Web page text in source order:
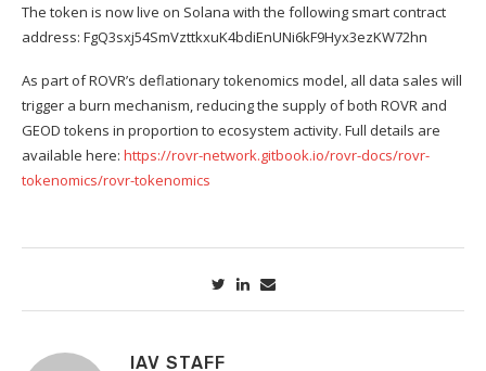
The token is now live on Solana with the following smart contract
address: FgQ3sxj54SmVzttkxuK4bdiEnUNi6kF9Hyx3ezKW72hn
As part of ROVR’s deflationary tokenomics model, all data sales will
trigger a burn mechanism, reducing the supply of both ROVR and
GEOD tokens in proportion to ecosystem activity. Full details are
available here: https://rovr-network.gitbook.io/rovr-docs/rovr-
tokenomics/rovr-tokenomics
IAV STAFF